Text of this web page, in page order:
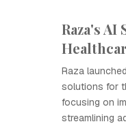
Raza's
Raza
solutions for
focusing on
streamlining